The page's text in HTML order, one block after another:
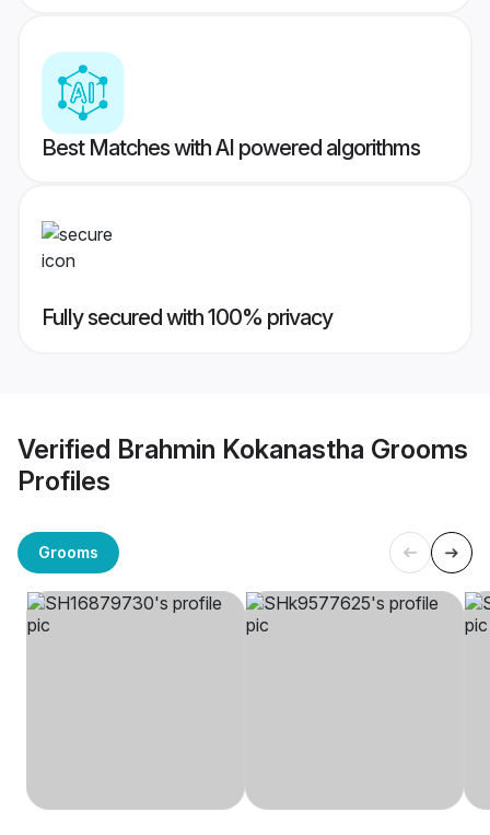
Best Matches with AI powered algorithms
Fully secured with 100% privacy
Verified Brahmin Kokanastha Grooms
Profiles
Grooms